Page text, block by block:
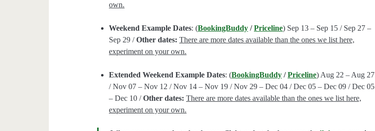
own.
Weekend Example Dates: (BookingBuddy /Priceline) Sep 13 – Sep 15 / Sep 27 –
Sep 29 /Other dates: There are more dates available than the ones we list here,
experiment on your own.
Extended Weekend Example Dates: (BookingBuddy /Priceline) Aug 22 – Aug 27
/ Nov 07 – Nov 12 / Nov 14 – Nov 19 / Nov 29 – Dec 04 / Dec 05 – Dec 09 / Dec 05
– Dec 10 /Other dates: There are more dates available than the ones we list here,
experiment on your own.